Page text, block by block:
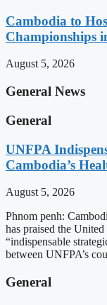
Cambodia to
Championships
August 5, 2026
General News
General
UNFPA
Cambodia’s
August 5, 2026
Phnom penh:
has praised the
“indispensable
between UNFPA’s
General